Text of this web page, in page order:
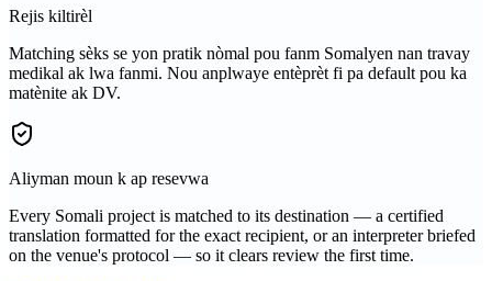
Rejis kiltirèl
Matching sèks se yon pratik nòmal pou fanm Somalyen nan travay
medikal ak lwa fanmi. Nou anplwaye entèprèt fi pa default pou ka
matènite ak DV.
Aliyman moun k ap resevwa
Every Somali project is matched to its destination — a certified
translation formatted for the exact recipient, or an interpreter briefed
on the venue's protocol — so it clears review the first time.